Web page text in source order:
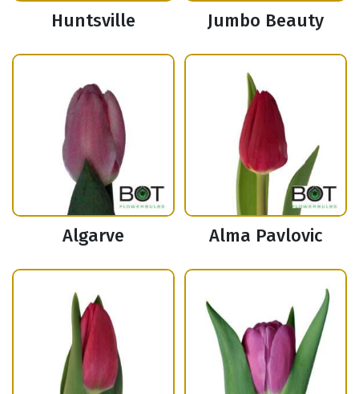
Huntsville Jumbo Beauty
Algarve Alma Pavlovic